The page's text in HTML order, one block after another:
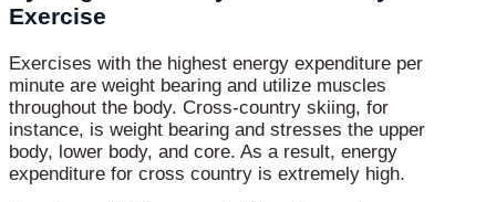
Exercise
Exercises with the highest energy expenditure per
minute are weight bearing and utilize muscles
throughout the body. Cross-country skiing, for
instance, is weight bearing and stresses the upper
body, lower body, and core. As a result, energy
expenditure for cross country is extremely high.